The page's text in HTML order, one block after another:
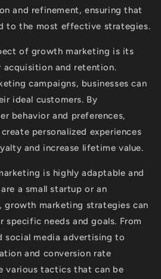
and refinement, ensuring that
to the most effective strategies.
of growth marketing is its
acquisition and retention.
campaigns, businesses can
ideal customers. By
behavior and preferences,
personalized experiences
and increase lifetime value.
is highly adaptable and
a small startup or an
growth marketing strategies can
needs and goals. From
social media advertising to
and conversion rate
various tactics that can be